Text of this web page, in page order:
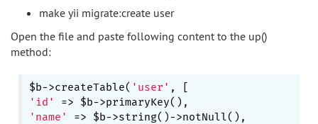
make yii migrate:create user
Open the file and paste following content to the up()
method:
$b->createTable( 'user'
'id'
'name'